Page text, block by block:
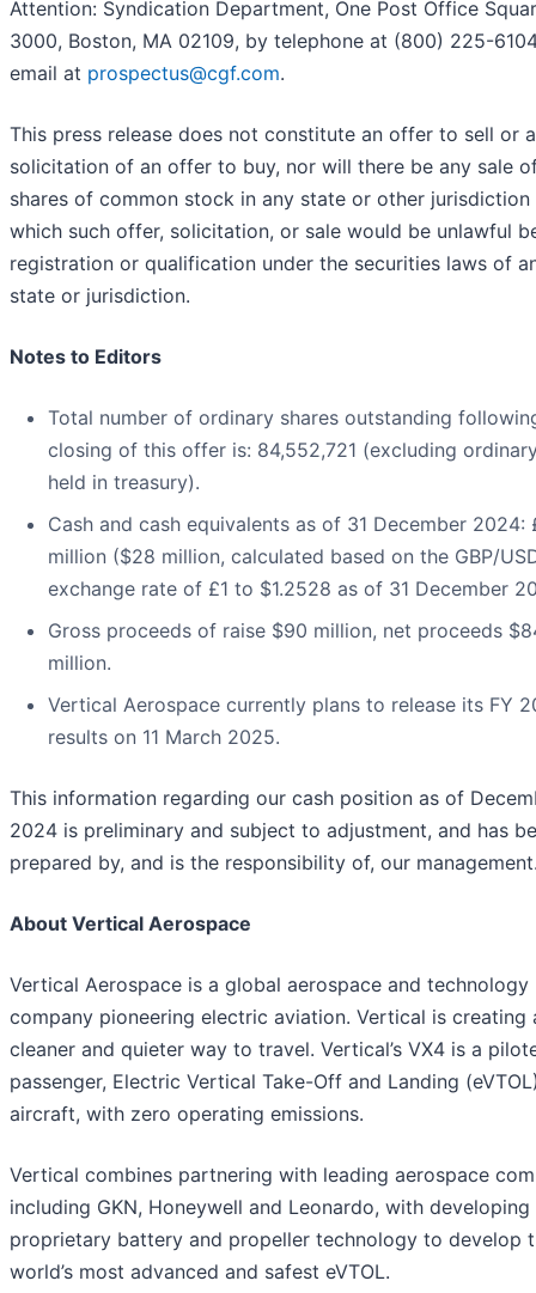
Attention: Syndication Department, One Post Office
3000, Boston, MA 02109, by telephone at (800) 225-
email at prospectus@cgf.com.
This press release does not constitute an offer to sell or a
solicitation of an offer to buy, nor will there be any sale
shares of common stock in any state or other jurisdiction
which such offer, solicitation, or sale would be unlawful
registration or qualification under the securities laws of
state or jurisdiction.
Notes to Editors
Total number of ordinary shares outstanding
closing of this offer is: 84,552,721 (excluding
held in treasury).
Cash and cash equivalents as of 31 December 2024:
million ($28 million, calculated based on the GBP/
exchange rate of £1 to $1.2528 as of 31 December
Gross proceeds of raise $90 million, net proceeds
million.
Vertical Aerospace currently plans to release its FY
results on 11 March 2025.
This information regarding our cash position as of
2024 is preliminary and subject to adjustment, and has
prepared by, and is the responsibility of, our
About Vertical Aerospace
Vertical Aerospace is a global aerospace and technology
company pioneering electric aviation. Vertical is creating
cleaner and quieter way to travel. Vertical’s VX4 is a
passenger, Electric Vertical Take-Off and Landing
aircraft, with zero operating emissions.
Vertical combines partnering with leading aerospace
including GKN, Honeywell and Leonardo, with
proprietary battery and propeller technology to develop
world’s most advanced and safest eVTOL.